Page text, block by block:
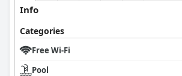
Info
Categories
Free Wi-Fi
Pool